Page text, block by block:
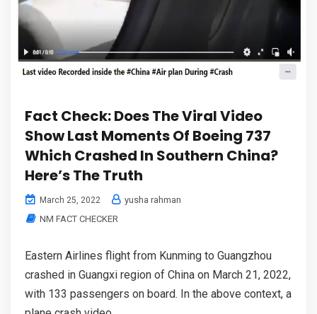
Fact Check: Does The Viral Video
Show Last Moments Of Boeing 737
Which Crashed In Southern China?
Here’s The Truth
March 25, 2022
yusha rahman
NM FACT CHECKER
Eastern Airlines flight from Kunming to Guangzhou
crashed in Guangxi region of China on March 21, 2022,
with 133 passengers on board. In the above context, a